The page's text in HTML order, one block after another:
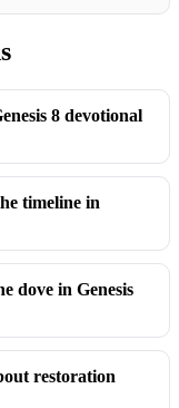
8 devotional
timeline in
dove in Genesis
restoration